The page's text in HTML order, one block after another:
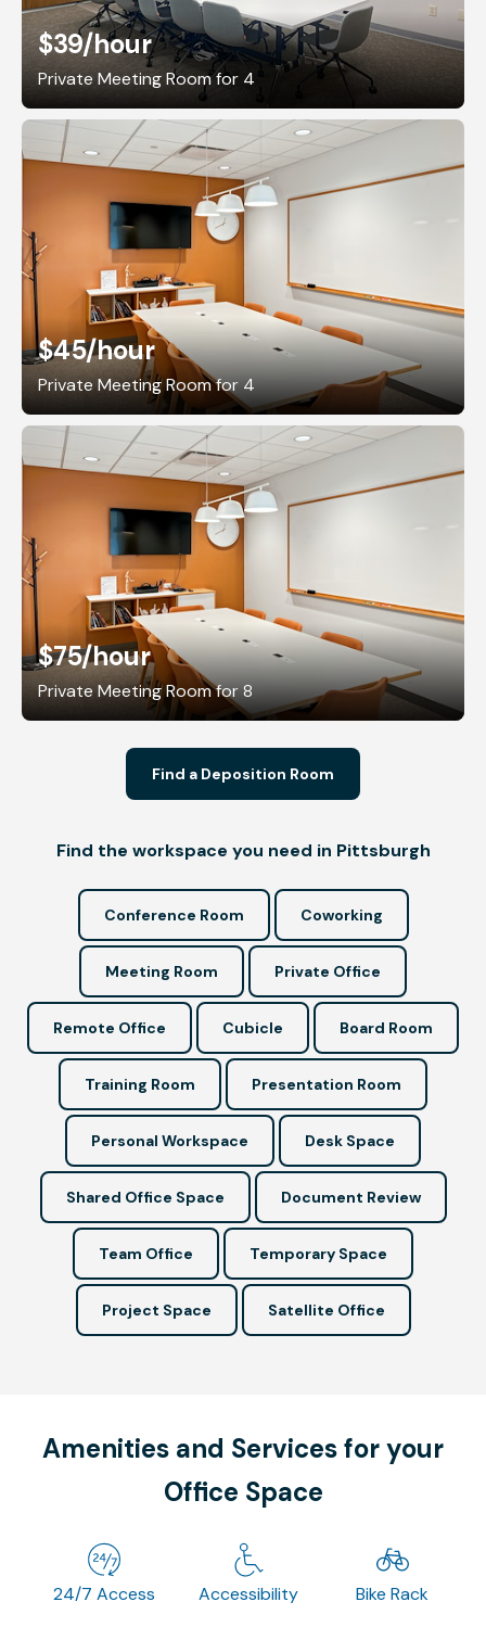
$39/hour
Private Meeting Room for 4
$45/hour
Private Meeting Room for 4
$75/hour
Private Meeting Room for 8
Find a Deposition Room
Find the workspace you need in Pittsburgh
Conference Room Coworking
Meeting Room Private Office
Remote Office Cubicle Board Room
Training Room Presentation Room
Personal Workspace Desk Space
Shared Office Space Document Review
Team Office Temporary Space
Project Space Satellite Office
Amenities and Services for your
Office Space
24/7 Access Accessibility Bike Rack